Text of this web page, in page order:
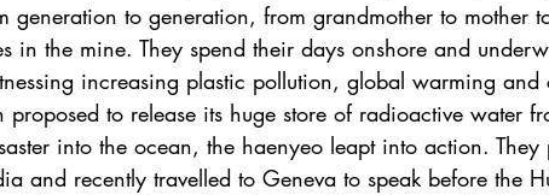
generation to generation, from grandmother to mother
in the mine. They spend their days onshore and
increasing plastic pollution, global warming and
to release its huge store of radioactive water
into the ocean, the haenyeo leapt into action. They
and recently travelled to Geneva to speak before the